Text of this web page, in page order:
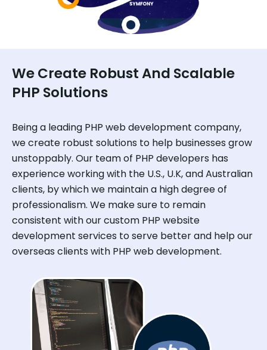
We Create Robust And Scalable
PHP Solutions
Being a leading PHP web development company,
we create robust solutions to help businesses grow
unstoppably. Our team of PHP developers has
experience working with the U.S., U.K, and Australian
clients, by which we maintain a high degree of
professionalism. We make sure to remain
consistent with our custom PHP website
development services to serve better and help our
overseas clients with PHP web development.